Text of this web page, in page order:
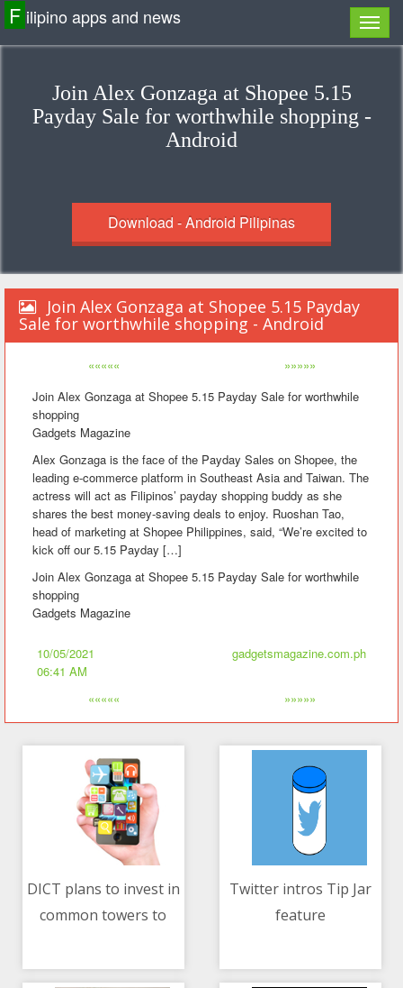
F ilipino apps and news
Join Alex Gonzaga at Shopee 5.15
Payday Sale for worthwhile shopping -
Android
Download - Android Pilipinas
Join Alex Gonzaga at Shopee 5.15 Payday
Sale for worthwhile shopping - Android
«««««
»»»»»
Join Alex Gonzaga at Shopee 5.15 Payday Sale for worthwhile
shopping
Gadgets Magazine
Alex Gonzaga is the face of the Payday Sales on Shopee, the
leading e-commerce platform in Southeast Asia and Taiwan. The
actress will act as Filipinos’ payday shopping buddy as she
shares the best money-saving deals to enjoy. Ruoshan Tao,
head of marketing at Shopee Philippines, said, “We’re excited to
kick off our 5.15 Payday […]
Join Alex Gonzaga at Shopee 5.15 Payday Sale for worthwhile
shopping
Gadgets Magazine
10/05/2021
06:41 AM
gadgetsmagazine.com.ph
««««« »»»»»
DICT plans to invest in
common towers to
Twitter intros Tip Jar
feature